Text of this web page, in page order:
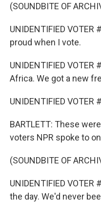
(SOUNDBITE OF
UNIDENTIFIED
proud when I vote.
UNIDENTIFIED
Africa. We got a new
UNIDENTIFIED VOTER
BARTLETT: These
voters NPR spoke to
(SOUNDBITE OF
UNIDENTIFIED
the day. We'd never